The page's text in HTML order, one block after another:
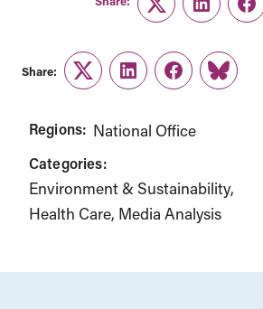
TwitterLinkedIn
Share:
TwitterLinkedInFacebook
Link
Regions: National Office
Categories:
Environment & Sustainability
Health Care Media Analysis